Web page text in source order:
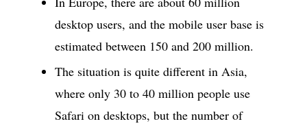
desktop users, and the mobile user base is
estimated between 150 and 200 million.
The situation is quite different in Asia,
where only 30 to 40 million people use
Safari on desktops, but the number of